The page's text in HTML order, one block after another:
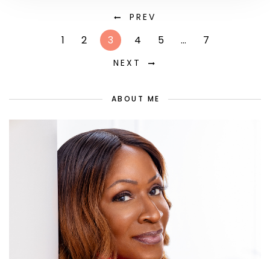
PREV
1 2 3 4 5 … 7
NEXT
ABOUT ME